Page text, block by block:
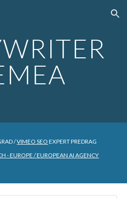
Skip to navigation
/VIMEO SEO EXPERT PREDRAG
- EUROPE / EUROPEAN AI AGENCY